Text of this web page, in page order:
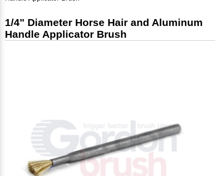
1/4" Diameter Horse Hair and Aluminum
Handle Applicator Brush